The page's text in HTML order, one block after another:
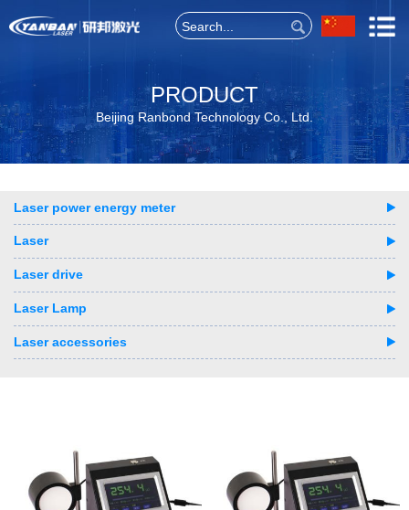
PRODUCT
Beijing Ranbond Technology Co., Ltd.
Laser power energy meter
Laser
Laser drive
Laser Lamp
Laser accessories